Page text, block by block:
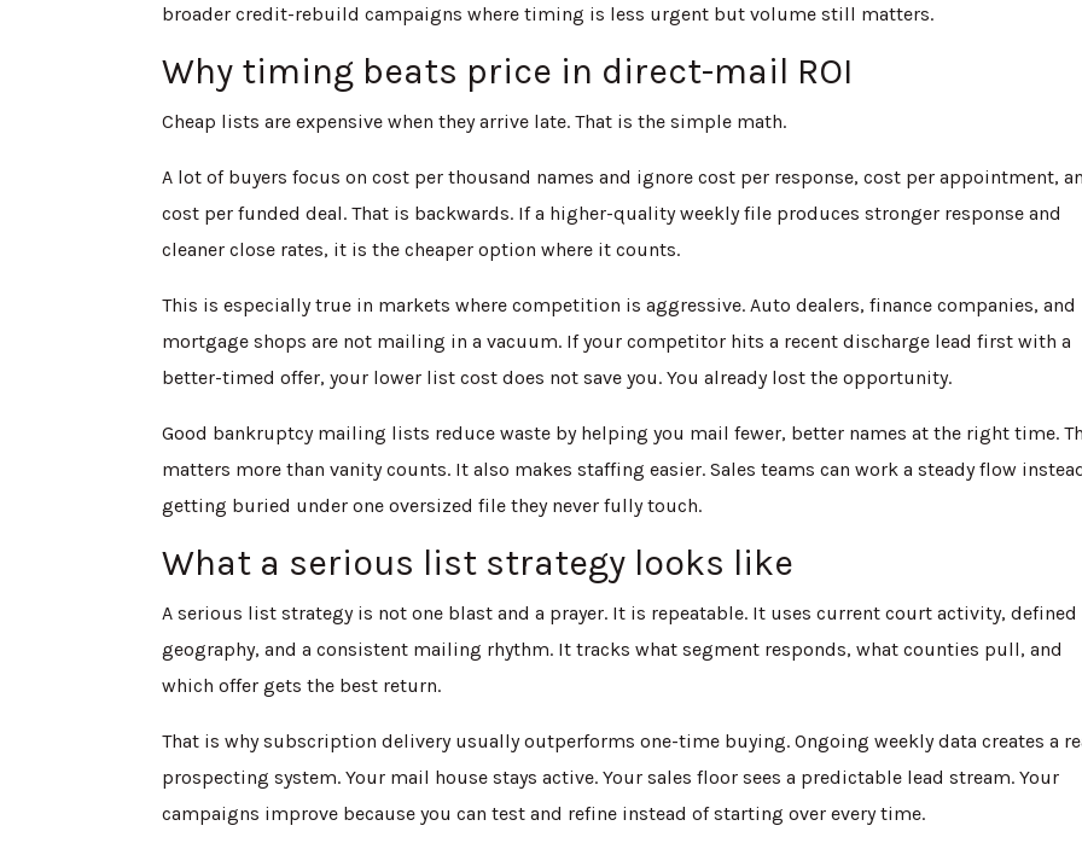
broader credit-rebuild campaigns where timing is less urgent but volume still matters.
Why timing beats price in direct-mail ROI
Cheap lists are expensive when they arrive late. That is the simple math.
A lot of buyers focus on cost per thousand names and ignore cost per response, cost per appointment,
cost per funded deal. That is backwards. If a higher-quality weekly file produces stronger response and
cleaner close rates, it is the cheaper option where it counts.
This is especially true in markets where competition is aggressive. Auto dealers, finance companies, and
mortgage shops are not mailing in a vacuum. If your competitor hits a recent discharge lead first with a
better-timed offer, your lower list cost does not save you. You already lost the opportunity.
Good bankruptcy mailing lists reduce waste by helping you mail fewer, better names at the right time.
matters more than vanity counts. It also makes staffing easier. Sales teams can work a steady flow
getting buried under one oversized file they never fully touch.
What a serious list strategy looks like
A serious list strategy is not one blast and a prayer. It is repeatable. It uses current court activity, defined
geography, and a consistent mailing rhythm. It tracks what segment responds, what counties pull, and
which offer gets the best return.
That is why subscription delivery usually outperforms one-time buying. Ongoing weekly data creates a
prospecting system. Your mail house stays active. Your sales floor sees a predictable lead stream. Your
campaigns improve because you can test and refine instead of starting over every time.